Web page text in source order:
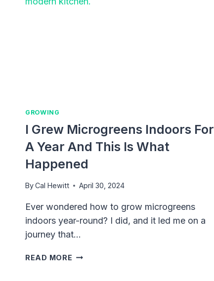
GROWING
I Grew Microgreens Indoors For
A Year And This Is What
Happened
ByCal Hewitt April 30, 2024
Ever wondered how to grow microgreens
indoors year-round? I did, and it led me on a
journey that…
READ MORE